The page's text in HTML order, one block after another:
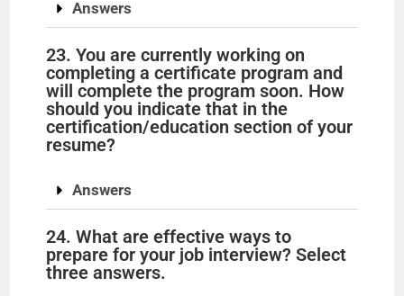
Answers
23. You are currently working on
completing a certificate program and
will complete the program soon. How
should you indicate that in the
certification/education section of your
resume?
Answers
24. What are effective ways to
prepare for your job interview? Select
three answers.